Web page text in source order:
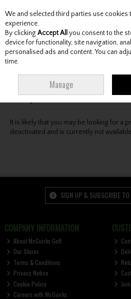
Skip to content
Menu Account
Oops! We were unable to find
for :-(
It is likely that you may be looking for a
deactivated and is currently not
SIGN UP & SUBSCRIBE
COMPANY INFORMATION
About McGuirks Golf
Our Stores
Terms & Conditions
Privacy Notice
Cookie Policy
Careers with McGuirks
We and selected third parties use
experience.
By clicking Accept All you consent to the
device for functionality, site navigation,
personalised ads and content. You can
time.
Manage